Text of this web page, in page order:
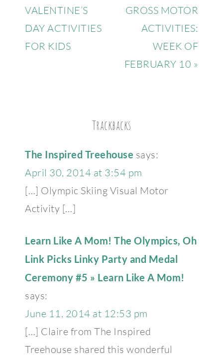
VALENTINE’S
DAY ACTIVITIES
FOR KIDS
GROSS MOTOR
ACTIVITIES:
WEEK OF
FEBRUARY 10 »
Trackbacks
The Inspired Treehouse says:
April 30, 2014 at 3:54 pm
[…] Olympic Skiing Visual Motor
Activity […]
Learn Like A Mom! The Olympics, Oh
Link Picks Linky Party and Medal
Ceremony #5 » Learn Like A Mom!
says:
June 11, 2014 at 12:53 pm
[…] Claire from The Inspired
Treehouse shared this wonderful